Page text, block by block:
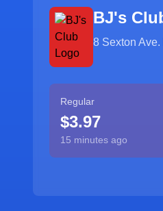
BJ's
8 Sexton
Regular
$3.97
15 minutes ago